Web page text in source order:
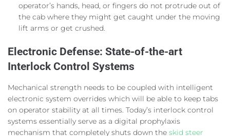
operator’s hands, head, or fingers do not protrude out of
the cab where they might get caught under the moving
lift arms or get crushed.
Electronic Defense: State-of-the-art
Interlock Control Systems
Mechanical strength needs to be coupled with intelligent
electronic system overrides which will be able to keep tabs
on operator stability at all times. Today’s interlock control
systems essentially serve as a digital prophylaxis
mechanism that completely shuts down the skid steer